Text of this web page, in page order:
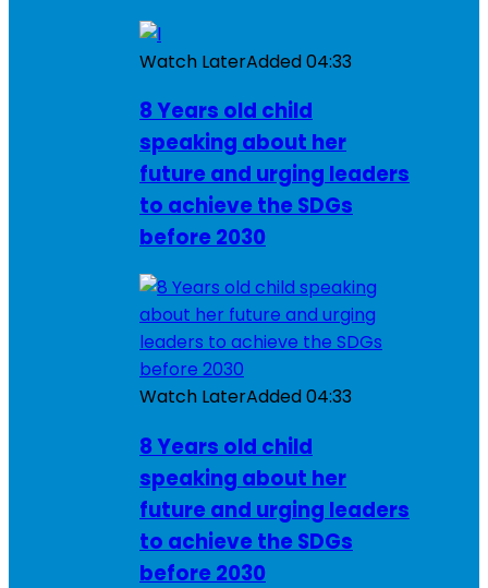
Watch LaterAdded04:33
8 Years old child
speaking about her
future and urging leaders
to achieve the SDGs
before 2030
Watch LaterAdded04:33
8 Years old child
speaking about her
future and urging leaders
to achieve the SDGs
before 2030